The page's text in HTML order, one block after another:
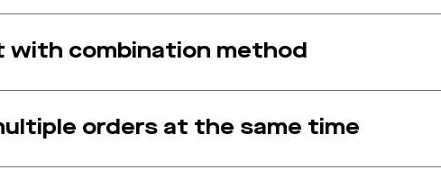
with combination method
orders at the same time